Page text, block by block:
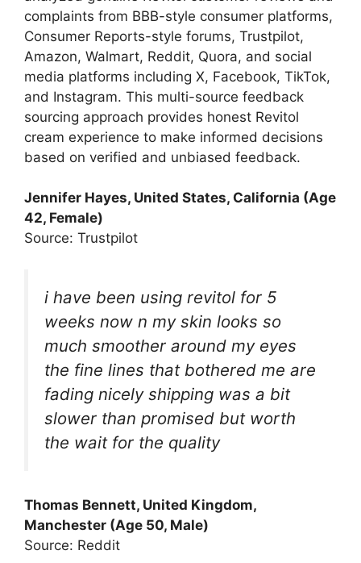
complaints from BBB-style consumer platforms,
Consumer Reports-style forums, Trustpilot,
Amazon, Walmart, Reddit, Quora, and social
media platforms including X, Facebook, TikTok,
and Instagram. This multi-source feedback
sourcing approach provides honest Revitol
cream experience to make informed decisions
based on verified and unbiased feedback.
Jennifer Hayes, United States, California (Age
42, Female)
Source: Trustpilot
i have been using revitol for 5
weeks now n my skin looks so
much smoother around my eyes
the fine lines that bothered me are
fading nicely shipping was a bit
slower than promised but worth
the wait for the quality
Thomas Bennett, United Kingdom,
Manchester (Age 50, Male)
Source: Reddit